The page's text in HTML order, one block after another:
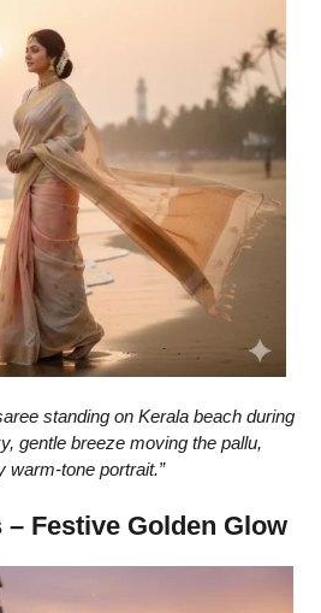
standing on Kerala beach during
gentle breeze moving the pallu,
warm-tone portrait.”
– Festive Golden Glow